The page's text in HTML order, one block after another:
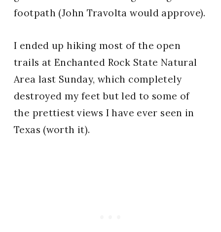
footpath (John Travolta would approve).
I ended up hiking most of the open
trails at Enchanted Rock State Natural
Area last Sunday, which completely
destroyed my feet but led to some of
the prettiest views I have ever seen in
Texas (worth it).